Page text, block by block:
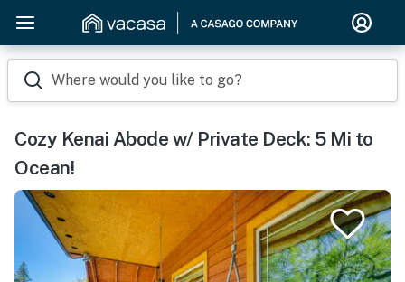
Where would you like to go?
Cozy Kenai Abode w/ Private Deck: 5 Mi to
Ocean!